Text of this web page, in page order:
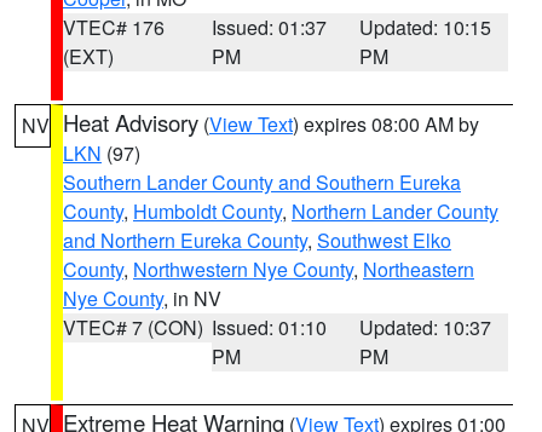
VTEC# 176
(EXT)
Issued: 01:37
PM
Updated: 10:15
PM
NV Heat Advisory (View Text) expires 08:00 AM by
LKN (97)
Southern Lander County and Southern Eureka
County, Humboldt County, Northern Lander County
and Northern Eureka County, Southwest Elko
County, Northwestern Nye County, Northeastern
Nye County, in NV
VTEC# 7 (CON) Issued: 01:10
PM
Updated: 10:37
PM
NV Extreme Heat Warning (View Text) expires 01:00